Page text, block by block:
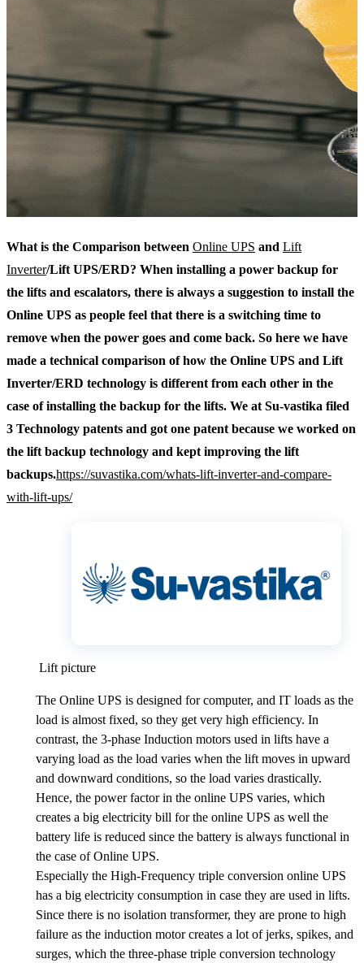
What is the Comparison between Online UPS and Lift
Inverter/Lift UPS/ERD? When installing a power backup for
the lifts and escalators, there is always a suggestion to install the
Online UPS as people feel that there is a switching time to
remove when the power goes and come back. So here we have
made a technical comparison of how the Online UPS and Lift
Inverter/ERD technology is different from each other in the
case of installing the backup for the lifts. We at Su-vastika filed
3 Technology patents and got one patent because we worked on
the lift backup technology and kept improving the lift
backups.https://suvastika.com/whats-lift-inverter-and-compare-
with-lift-ups/
Lift picture
The Online UPS is designed for computer, and IT loads as the
load is almost fixed, so they get very high efficiency. In
contrast, the 3-phase Induction motors used in lifts have a
varying load as the load varies when the lift moves in upward
and downward conditions, so the load varies drastically.
Hence, the power factor in the online UPS varies, which
creates a big electricity bill for the online UPS as well the
battery life is reduced since the battery is always functional in
the case of Online UPS.
Especially the High-Frequency triple conversion online UPS
has a big electricity consumption in case they are used in lifts.
Since there is no isolation transformer, they are prone to high
failure as the induction motor creates a lot of jerks, spikes, and
surges, which the three-phase triple conversion technology